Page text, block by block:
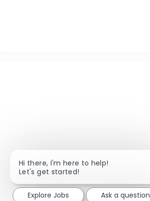
Hi there, I'm here to help!
Let's get started!
Explore Jobs Ask a question